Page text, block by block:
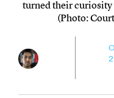
turned their
(Photo: